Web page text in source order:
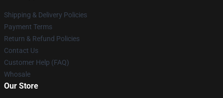
Shipping & Delivery Policies
Payment Terms
Return & Refund Policies
Contact Us
Customer Help (FAQ)
Whosale
Our Store